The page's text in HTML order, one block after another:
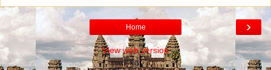
›
Home
View web version